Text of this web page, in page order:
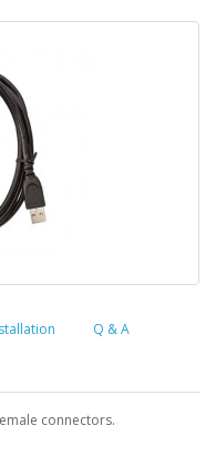
Q & A
connectors.